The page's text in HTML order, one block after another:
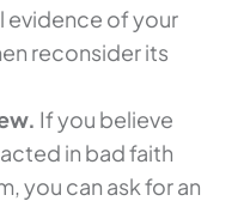
evidence of your
reconsider its
If you believe
in bad faith
you can ask for an